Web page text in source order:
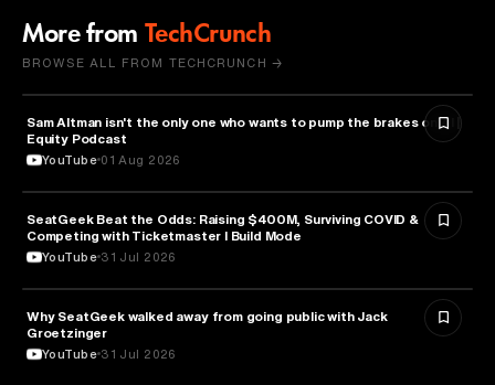
More from TechCrunch
BROWSE ALL FROM TECHCRUNCH →
ARTIFICIAL INTELLIGENCE
Sam Altman isn't the only one who wants to pump the brakes on AI |
Equity Podcast
YouTube 01 Aug 2026
BUSINESS
SeatGeek Beat the Odds: Raising $400M, Surviving COVID &
Competing with Ticketmaster l Build Mode
YouTube 31 Jul 2026
BUSINESS
Why SeatGeek walked away from going public with Jack
Groetzinger
YouTube 31 Jul 2026